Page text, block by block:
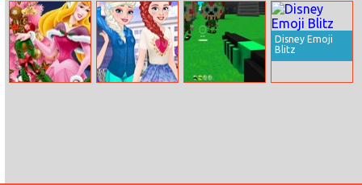
Princess Sweet
Style Vs Neutral
Style
Bubbles Breakfast Time
College Crush
Date
Disney Emoji
Blitz